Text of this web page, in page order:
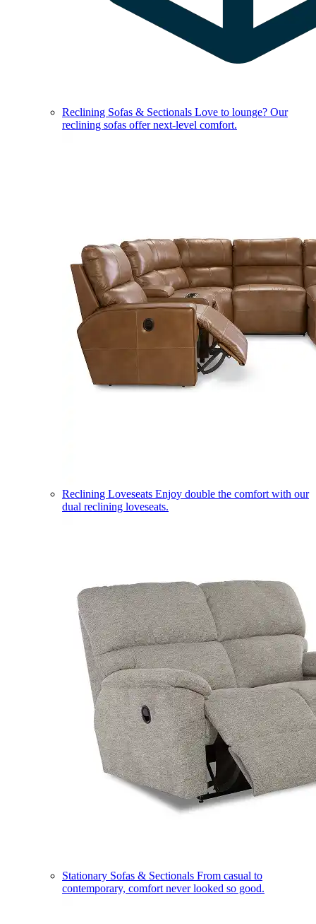
Reclining Sofas & Sectionals Love to lounge? Our
reclining sofas offer next-level comfort.
Reclining Loveseats Enjoy double the comfort with our
dual reclining loveseats.
Stationary Sofas & Sectionals From casual to
contemporary, comfort never looked so good.